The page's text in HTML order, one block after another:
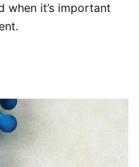
when it’s important